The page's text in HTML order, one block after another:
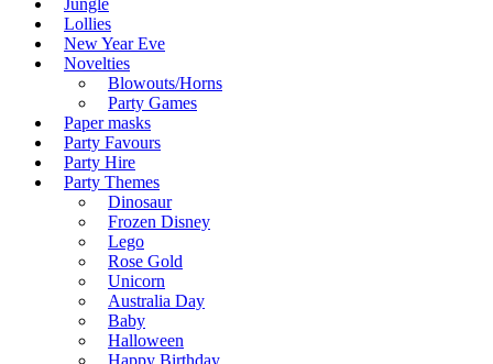
Jungle
Lollies
New Year Eve
Novelties
Blowouts/Horns
Party Games
Paper masks
Party Favours
Party Hire
Party Themes
Dinosaur
Frozen Disney
Lego
Rose Gold
Unicorn
Australia Day
Baby
Halloween